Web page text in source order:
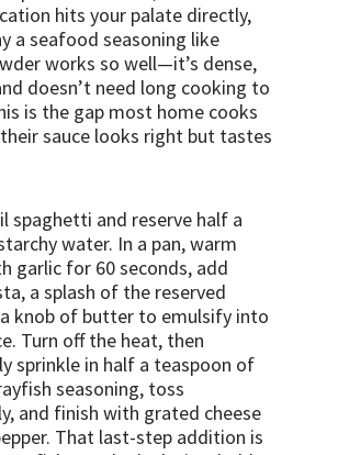
hits your palate directly,
a seafood seasoning like
works so well—it’s dense,
doesn’t need long cooking to
is the gap most home cooks
sauce looks right but tastes
spaghetti and reserve half a
water. In a pan, warm
garlic for 60 seconds, add
a splash of the reserved
knob of butter to emulsify into
Turn off the heat, then
sprinkle in half a teaspoon of
seasoning, toss
and finish with grated cheese
That last-step addition is